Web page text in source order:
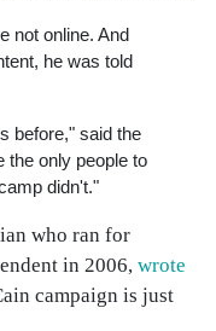
not online. And
he was told
before," said the
the only people to
didn't."
who ran for
in 2006, wrote
campaign is just